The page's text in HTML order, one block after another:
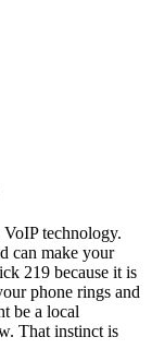
technology.
can make your
219 because it is
phone rings and
be a local
That instinct is